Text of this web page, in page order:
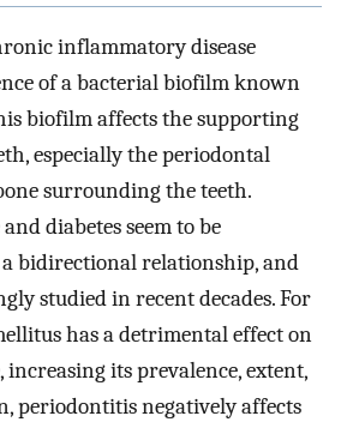
inflammatory disease
of a bacterial biofilm known
biofilm affects the supporting
especially the periodontal
surrounding the teeth.
diabetes seem to be
bidirectional relationship, and
studied in recent decades. For
has a detrimental effect on
increasing its prevalence, extent,
periodontitis negatively affects